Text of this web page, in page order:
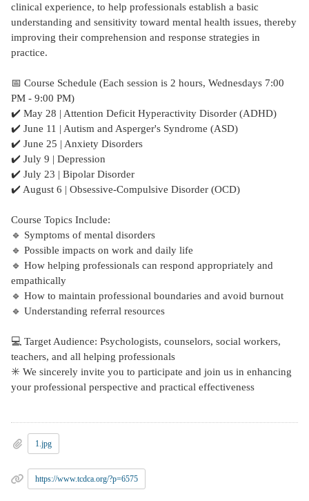
clinical experience, to help professionals establish a basic
understanding and sensitivity toward mental health issues, thereby
improving their comprehension and response strategies in
practice.
📅 Course Schedule (Each session is 2 hours, Wednesdays 7:00
PM - 9:00 PM)
✔️ May 28 | Attention Deficit Hyperactivity Disorder (ADHD)
✔️ June 11 | Autism and Asperger's Syndrome (ASD)
✔️ June 25 | Anxiety Disorders
✔️ July 9 | Depression
✔️ July 23 | Bipolar Disorder
✔️ August 6 | Obsessive-Compulsive Disorder (OCD)
Course Topics Include:
🔹 Symptoms of mental disorders
🔹 Possible impacts on work and daily life
🔹 How helping professionals can respond appropriately and
empathically
🔹 How to maintain professional boundaries and avoid burnout
🔹 Understanding referral resources
💻 Target Audience: Psychologists, counselors, social workers,
teachers, and all helping professionals
✳️ We sincerely invite you to participate and join us in enhancing
your professional perspective and practical effectiveness
1.jpg
https://www.tcdca.org/?p=6575